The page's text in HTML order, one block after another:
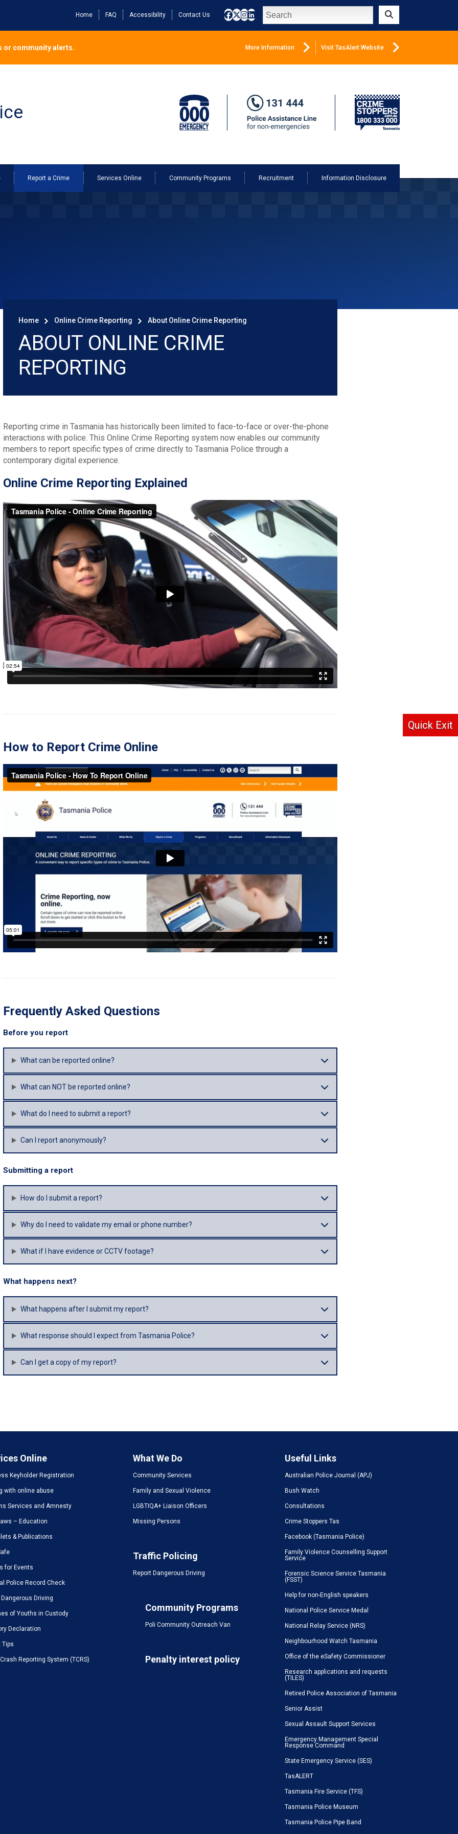
Home FAQ Accessibility Contact Us
Search
Submit
or community alerts. More Information Visit TasAlert Website
Report a Crime Services Online Community Programs Recruitment Information Disclosure
Quick Exit
Home Online Crime Reporting About Online Crime Reporting
ABOUT ONLINE CRIME
REPORTING
Reporting crime in Tasmania has historically been limited to face-to-face or over-the-phone
interactions with police. This Online Crime Reporting system now enables our community
members to report specific types of crime directly to Tasmania Police through a
contemporary digital experience.
Online Crime Reporting Explained
How to Report Crime Online
Frequently Asked Questions
Before you report
What can be reported online?
What can NOT be reported online?
What do I need to submit a report?
Can I report anonymously?
Submitting a report
How do I submit a report?
Why do I need to validate my email or phone number?
What if I have evidence or CCTV footage?
What happens next?
What happens after I submit my report?
What response should I expect from Tasmania Police?
Can I get a copy of my report?
Online
Keyholder Registration
with online abuse
Services and Amnesty
– Education
& Publications
for Events
Police Record Check
Dangerous Driving
of Youths in Custody
Declaration
Tips
Reporting System (TCRS)
What We Do
Community Services
Family and Sexual Violence
LGBTIQA+ Liaison Officers
Missing Persons
Traffic Policing
Report Dangerous Driving
Community Programs
Poli Community Outreach Van
Penalty interest policy
Useful Links
Australian Police Journal (APJ)
Bush Watch
Consultations
Crime Stoppers Tas
Facebook (Tasmania Police)
Family Violence Counselling Support
Service
Forensic Science Service Tasmania
(FSST)
Help for non-English speakers
National Police Service Medal
National Relay Service (NRS)
Neighbourhood Watch Tasmania
Office of the eSafety Commissioner
Research applications and requests
(TILES)
Retired Police Association of Tasmania
Senior Assist
Sexual Assault Support Services
Emergency Management Special
Response Command
State Emergency Service (SES)
TasALERT
Tasmania Fire Service (TFS)
Tasmania Police Museum
Tasmania Police Pipe Band